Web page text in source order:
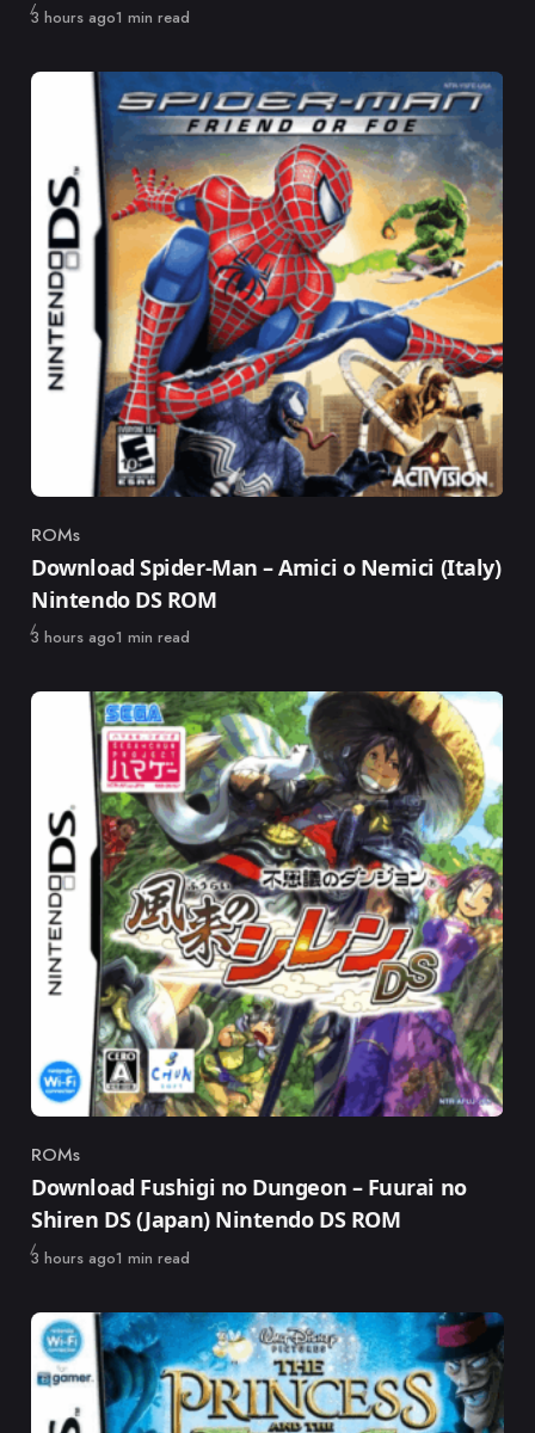
Published
3 hours ago1 min read
Category
ROMs
Download Spider-Man – Amici o Nemici (Italy)
Nintendo DS ROM
Published
3 hours ago1 min read
Category
ROMs
Download Fushigi no Dungeon – Fuurai no
Shiren DS (Japan) Nintendo DS ROM
Published
3 hours ago1 min read